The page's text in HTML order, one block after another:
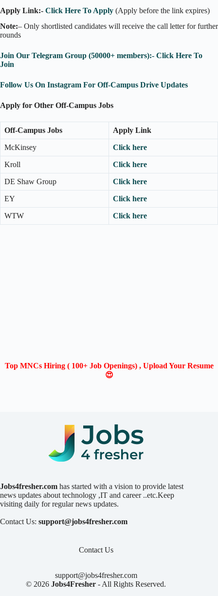
Apply Link:- Click Here To Apply (Apply before the link expires)
Note:– Only shortlisted candidates will receive the call letter for further
rounds
Join Our Telegram Group (50000+ members):- Click Here To
Join
Follow Us On Instagram For Off-Campus Drive Updates
Apply for Other Off-Campus Jobs
Off-Campus Jobs Apply Link
McKinsey Click here
Kroll Click here
DE Shaw Group Click here
EY Click here
WTW Click here
Top MNCs Hiring ( 100+ Job Openings) , Upload Your Resume
😍
Jobs4fresher.com has started with a vision to provide latest
news updates about technology ,IT and career ..etc.Keep
visiting daily for regular news updates.
Contact Us: support@jobs4fresher.com
Contact Us
support@jobs4fresher.com
© 2026Jobs4Fresher - All Rights Reserved.